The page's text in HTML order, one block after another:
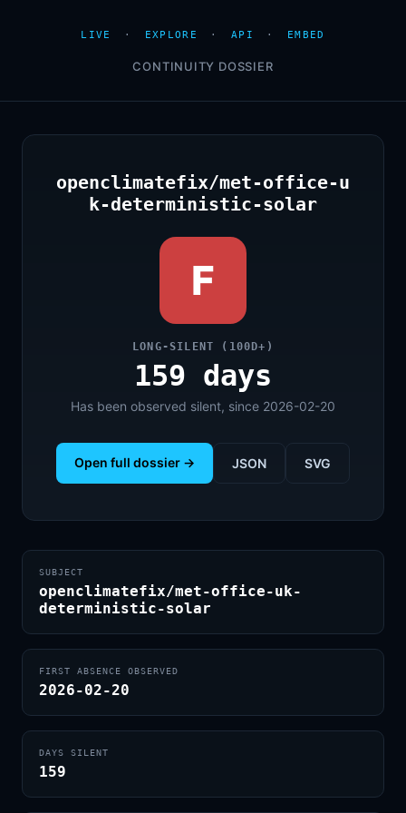
LIVE · EXPLORE · API · EMBED
CONTINUITY DOSSIER
openclimatefix/met-office-u
k-deterministic-solar
F
LONG-SILENT (100D+)
159 days
Has been observed silent, since 2026-02-20
Open full dossier → JSON SVG
SUBJECT
openclimatefix/met-office-uk-
deterministic-solar
FIRST ABSENCE OBSERVED
2026-02-20
DAYS SILENT
159